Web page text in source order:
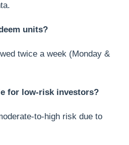
units?
twice a week (Monday &
for low-risk investors?
to-high risk due to